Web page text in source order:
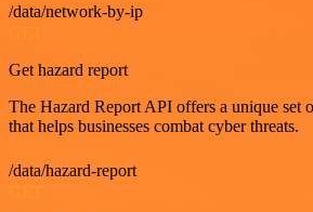
/data/network-by-ip
Get hazard report
The Hazard Report API offers a unique set
that helps businesses combat cyber threats.
/data/hazard-report